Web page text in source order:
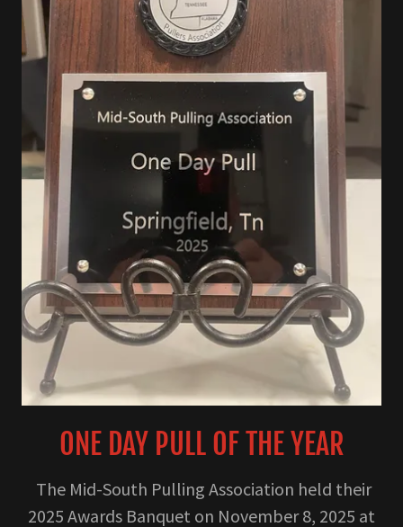
ONE DAY PULL OF THE YEAR
The Mid-South Pulling Association held their
2025 Awards Banquet on November 8, 2025 at